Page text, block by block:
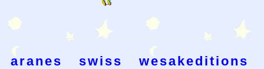
aranes swiss
wesakeditions